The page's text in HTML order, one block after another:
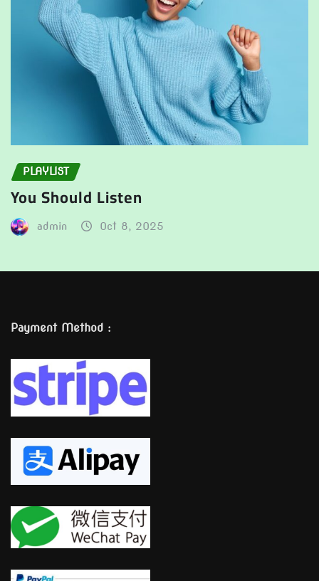
PLAYLIST
You Should Listen
admin Oct 8, 2025
Payment Method :